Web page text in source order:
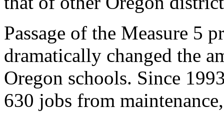
Passage of the Measure 5
dramatically changed the
Oregon schools. Since
630 jobs from